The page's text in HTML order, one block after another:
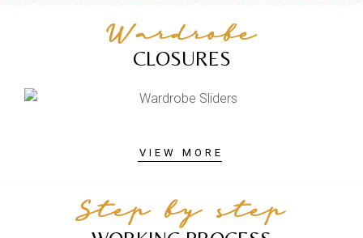
Wardrobe
CLOSURES
VIEW MORE
Step by step